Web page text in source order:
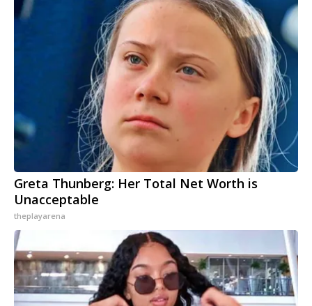
Greta Thunberg: Her Total Net Worth is
Unacceptable
theplayarena